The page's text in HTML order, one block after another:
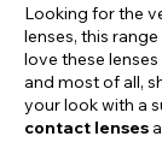
Looking for the
lenses, this
love these
and most of all,
your look with a
contact lenses